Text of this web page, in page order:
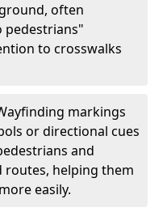
often
pedestrians"
to crosswalks
markings
or directional cues
and
routes, helping them
easily.